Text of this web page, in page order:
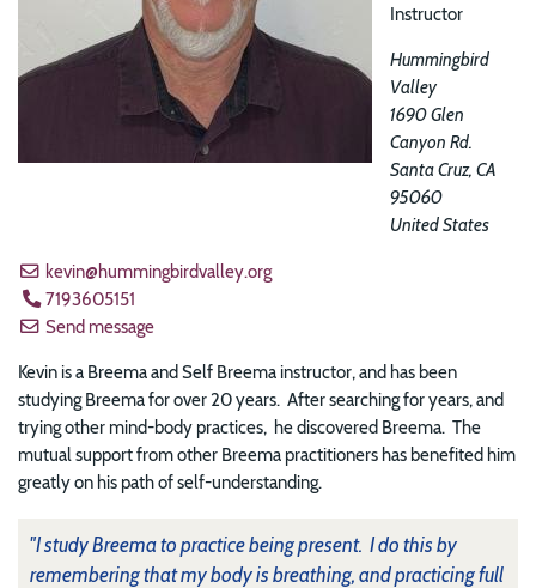
Instructor
Hummingbird
Valley
1690 Glen
Canyon Rd.
Santa Cruz,CA
95060
United States
kevin@hummingbirdvalley.org
7193605151
Send message
Kevin is a Breema and Self Breema instructor, and has been
studying Breema for over 20 years. After searching for years, and
trying other mind-body practices, he discovered Breema. The
mutual support from other Breema practitioners has benefited him
greatly on his path of self-understanding.
"I study Breema to practice being present. I do this by
remembering that my body is breathing, and practicing full